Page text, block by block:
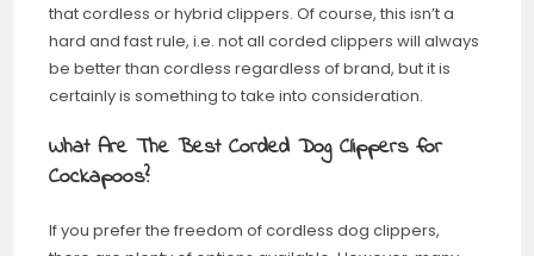
that cordless or hybrid clippers. Of course, this isn’t a
hard and fast rule, i.e. not all corded clippers will always
be better than cordless regardless of brand, but it is
certainly is something to take into consideration.
What Are The Best Corded Dog Clippers for
Cockapoos?
If you prefer the freedom of cordless dog clippers,